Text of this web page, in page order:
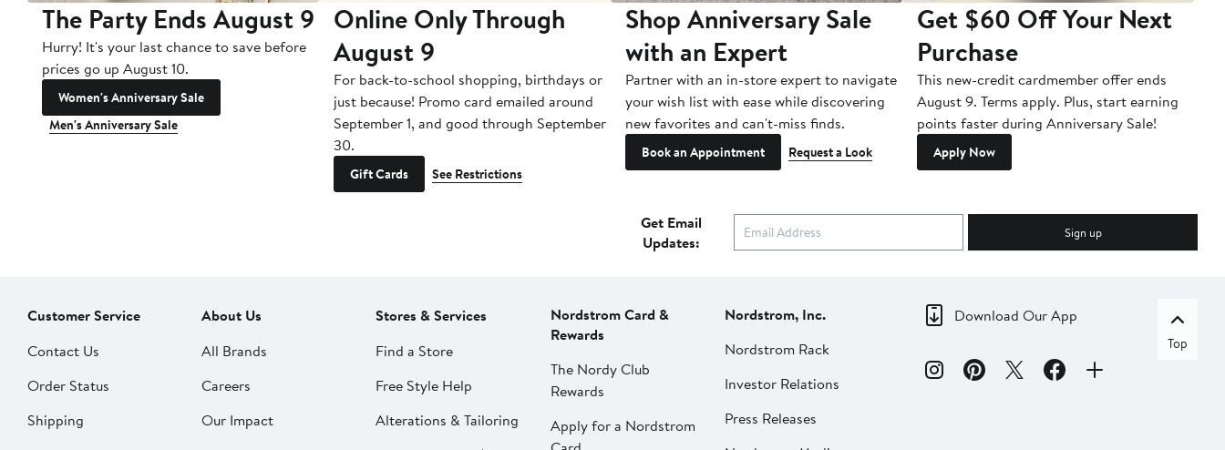
The Party Ends August 9
Hurry! It's your last chance to save before
prices go up August 10.
Women's Anniversary Sale
Men's Anniversary Sale
Online Only Through
August 9
For back-to-school shopping, birthdays or
just because! Promo card emailed around
September 1, and good through September
30.
Gift Cards See Restrictions
Shop Anniversary Sale
with an Expert
Partner with an in-store expert to navigate
your wish list with ease while discovering
new favorites and can't-miss finds.
Book an Appointment Request a Look
Get $60 Off Your Next
Purchase
This new-credit cardmember offer ends
August 9. Terms apply. Plus, start earning
points faster during Anniversary Sale!
Apply Now
Get Email
Updates:
Sign up
Customer Service
Contact Us
Order Status
Shipping
About Us
All Brands
Careers
Our Impact
Stores & Services
Find a Store
Free Style Help
Alterations & Tailoring
Nordstrom Card &
Rewards
The Nordy Club
Rewards
Apply for a Nordstrom
Nordstrom, Inc.
Nordstrom Rack
Investor Relations
Press Releases
Download Our App
Top